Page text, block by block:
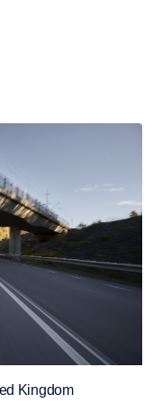
Kingdom